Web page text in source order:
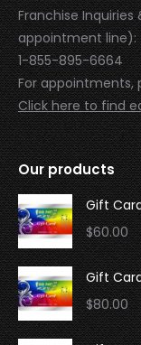
Franchise
appointment line):
1-855-895-6664
For appointments,
Click here to find
Our products
Gift
$60.00
Gift
$80.00